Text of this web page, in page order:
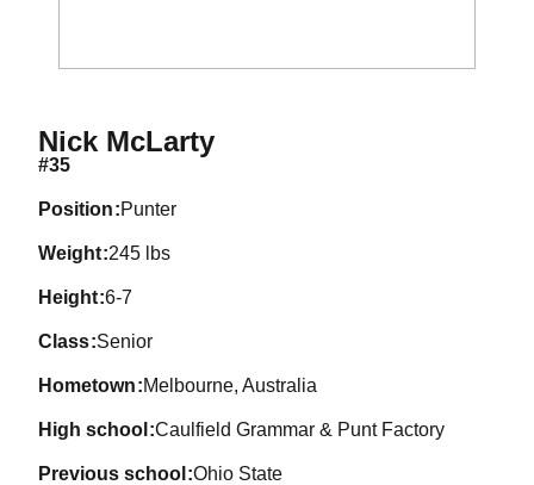
Nick McLartySeason 2026
#35
position Punter
weight 245 lbs
height 6-7
class Senior
hometown Melbourne, Australia
high school Caulfield Grammar & Punt Factory
previous school Ohio State